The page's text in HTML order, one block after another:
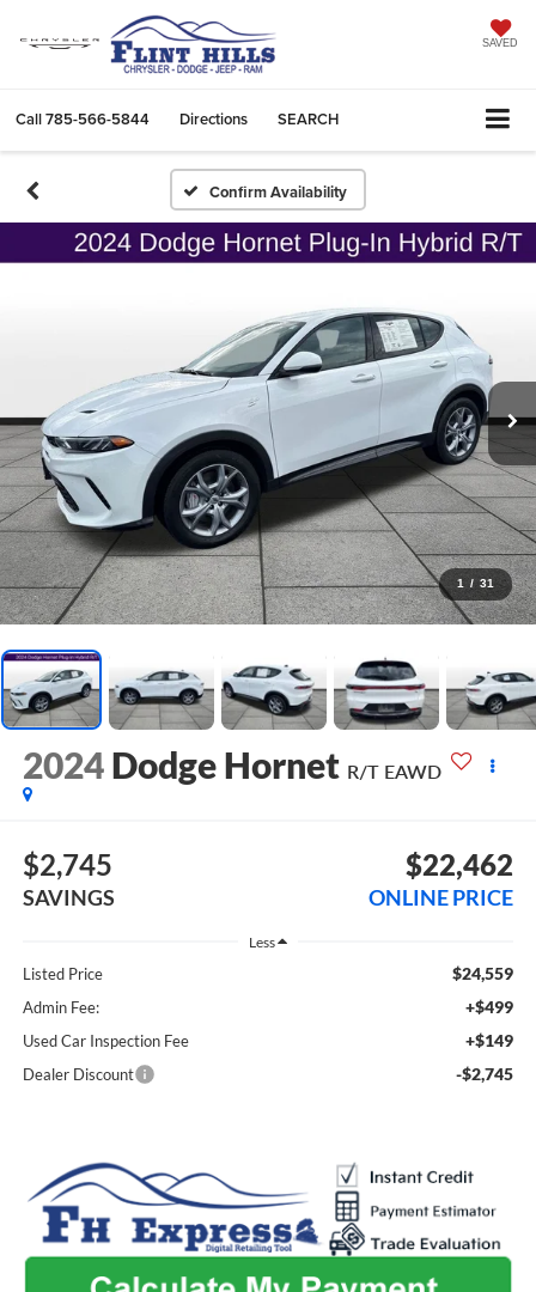
SAVED
Call785-566-5844 Directions SEARCH
Confirm Availability
1 / 31
2024 Dodge Hornet R/T EAWD
$2,745
SAVINGS
$22,462
ONLINE PRICE
Less
Listed Price $24,559
Admin Fee: +$499
Used Car Inspection Fee +$149
Dealer Discount -$2,745